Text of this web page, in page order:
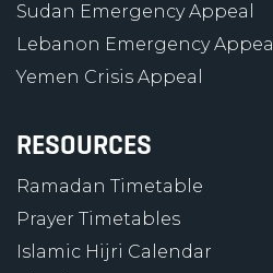
Sudan Emergency Appeal
Lebanon Emergency Appeal
Yemen Crisis Appeal
RESOURCES
Ramadan Timetable
Prayer Timetables
Islamic Hijri Calendar